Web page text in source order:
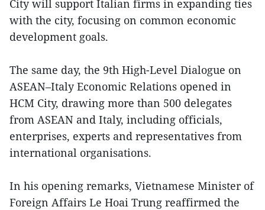
City will support Italian firms in expanding ties
with the city, focusing on common economic
development goals.
The same day, the 9th High-Level Dialogue on
ASEAN–Italy Economic Relations opened in
HCM City, drawing more than 500 delegates
from ASEAN and Italy, including officials,
enterprises, experts and representatives from
international organisations.
In his opening remarks, Vietnamese Minister of
Foreign Affairs Le Hoai Trung reaffirmed the